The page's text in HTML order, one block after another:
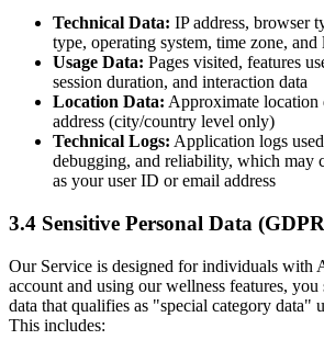
Technical Data: IP address, browser
type, operating system, time zone, and
Usage Data: Pages visited, features
session duration, and interaction data
Location Data: Approximate location
address (city/country level only)
Technical Logs: Application logs
debugging, and reliability, which may
as your user ID or email address
3.4 Sensitive Personal Data
Our Service is designed for individuals with
account and using our wellness features, you
data that qualifies as "special category data"
This includes: